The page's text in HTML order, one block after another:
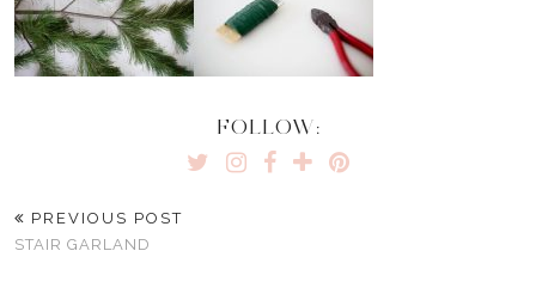
FOLLOW:
PREVIOUS POST
STAIR GARLAND